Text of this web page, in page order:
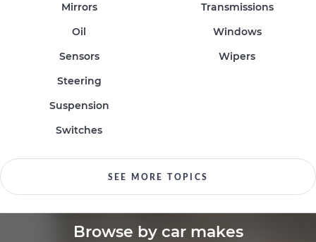
Mirrors
Oil
Sensors
Steering
Suspension
Switches
Transmissions
Windows
Wipers
SEE MORE TOPICS
Browse by car makes